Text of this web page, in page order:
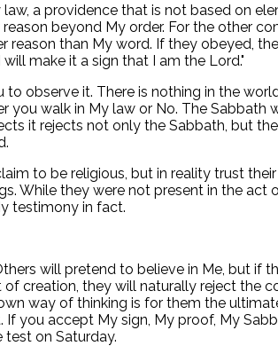
a providence that is not based on
beyond My order. For the other
than My word. If they obeyed,
make it a sign that I am the Lord."
to observe it. There is nothing in the
you walk in My law or No. The
it rejects not only the Sabbath, but
to be religious, but in reality trust
While they were not present in the
testimony in fact.
will pretend to believe in Me, but if
of creation, they will naturally reject
way of thinking is for them the
you accept My sign, My proof, My
test on Saturday.